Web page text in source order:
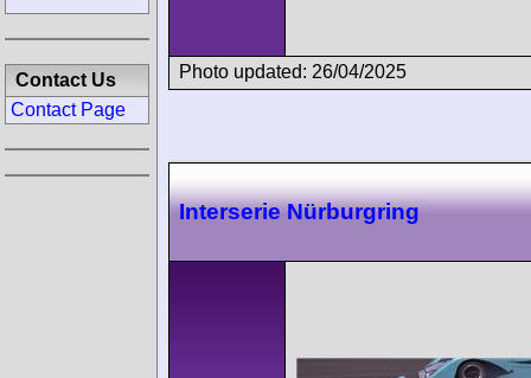
Photo updated: 26/04/2025
Interserie Nürburgring
Contact Us
Contact Page